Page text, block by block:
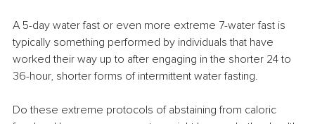
A 5-day water fast or even more extreme 7-water fast is
typically something performed by individuals that have
worked their way up to after engaging in the shorter 24 to
36-hour, shorter forms of intermittent water fasting.
Do these extreme protocols of abstaining from caloric